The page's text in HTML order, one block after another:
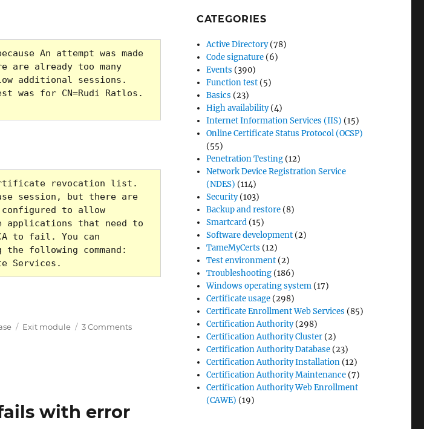
An attempt was made
are already too many
additional sessions.
was for CN=Rudi Ratlos.
revocation list.
session, but there are
configured to allow
applications that need to
to fail. You can
following command:
Services.
fehl mit Fehlercode CERTSRV_E_NO_DB_SESSIONS“
Tags
Exit module 3 Commentson
with error
CATEGORIES
Active Directory(78)
Code signature (6)
Events (390)
Function test (5)
Basics (23)
High availability(4)
Internet Information Services (IIS) (15)
Online Certificate Status Protocol (OCSP)
(55)
Penetration Testing (12)
Network Device Registration Service
(NDES) (114)
Security(103)
Backup and restore (8)
Smartcard (15)
Software development (2)
TameMyCerts (12)
Test environment (2)
Troubleshooting (186)
Windows operating system (17)
Certificate usage (298)
Certificate Enrollment Web Services (85)
Certification Authority(298)
Certification Authority Cluster (2)
Certification Authority Database (23)
Certification Authority Installation (12)
Certification Authority Maintenance (7)
Certification Authority Web Enrollment
(CAWE) (19)